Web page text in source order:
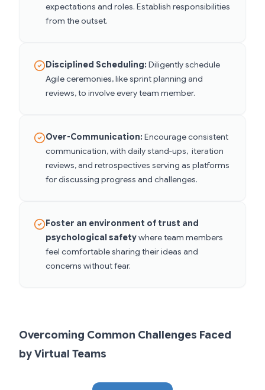
expectations and roles. Establish responsibilities
from the outset.
Disciplined Scheduling: Diligently schedule
Agile ceremonies, like sprint planning and
reviews, to involve every team member.
Over-Communication: Encourage consistent
communication, with daily stand-ups, iteration
reviews, and retrospectives serving as platforms
for discussing progress and challenges.
Foster an environment of trust and
psychological safetywhere team members
feel comfortable sharing their ideas and
concerns without fear.
Overcoming Common Challenges Faced
by Virtual Teams